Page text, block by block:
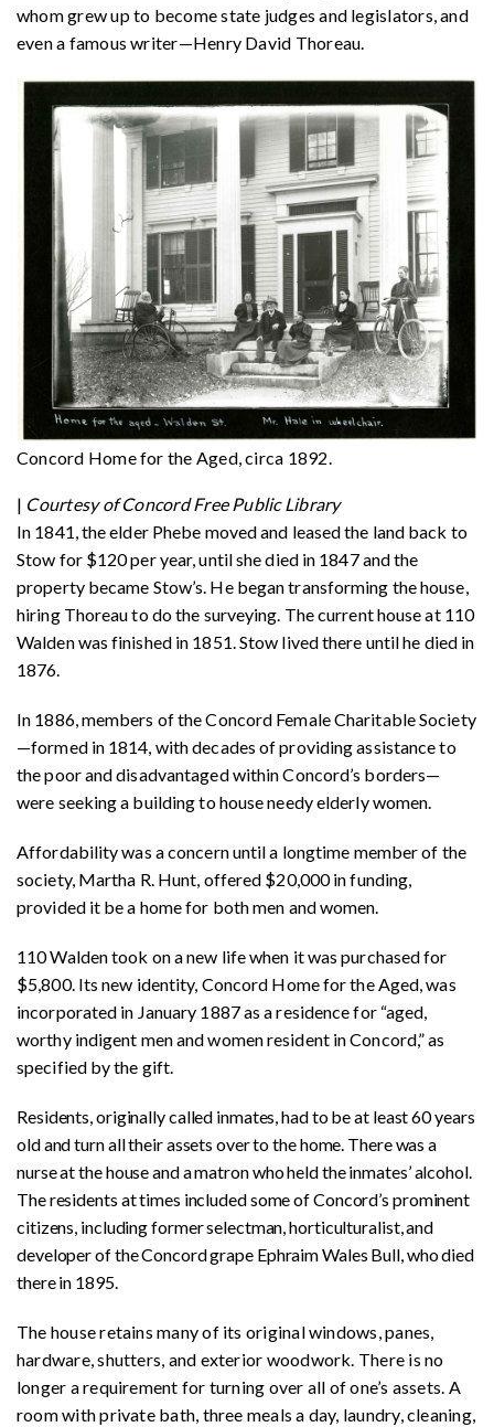
whom grew up to become state judges and legislators, and
even a famous writer—Henry David Thoreau.
Concord Home for the Aged, circa 1892.
| Courtesy of Concord Free Public Library
In 1841, the elder Phebe moved and leased the land back to
Stow for $120 per year, until she died in 1847 and the
property became Stow’s. He began transforming the house,
hiring Thoreau to do the surveying. The current house at 110
Walden was finished in 1851. Stow lived there until he died in
1876.
In 1886, members of the Concord Female Charitable Society
—formed in 1814, with decades of providing assistance to
the poor and disadvantaged within Concord’s borders—
were seeking a building to house needy elderly women.
Affordability was a concern until a longtime member of the
society, Martha R. Hunt, offered $20,000 in funding,
provided it be a home for both men and women.
110 Walden took on a new life when it was purchased for
$5,800. Its new identity, Concord Home for the Aged, was
incorporated in January 1887 as a residence for “aged,
worthy indigent men and women resident in Concord,” as
specified by the gift.
Residents, originally called inmates, had to be at least 60 years
old and turn all their assets over to the home. There was a
nurse at the house and a matron who held the inmates’ alcohol.
The residents at times included some of Concord’s prominent
citizens, including former selectman, horticulturalist, and
developer of the Concord grape Ephraim Wales Bull, who died
there in 1895.
The house retains many of its original windows, panes,
hardware, shutters, and exterior woodwork. There is no
longer a requirement for turning over all of one’s assets. A
room with private bath, three meals a day, laundry, cleaning,